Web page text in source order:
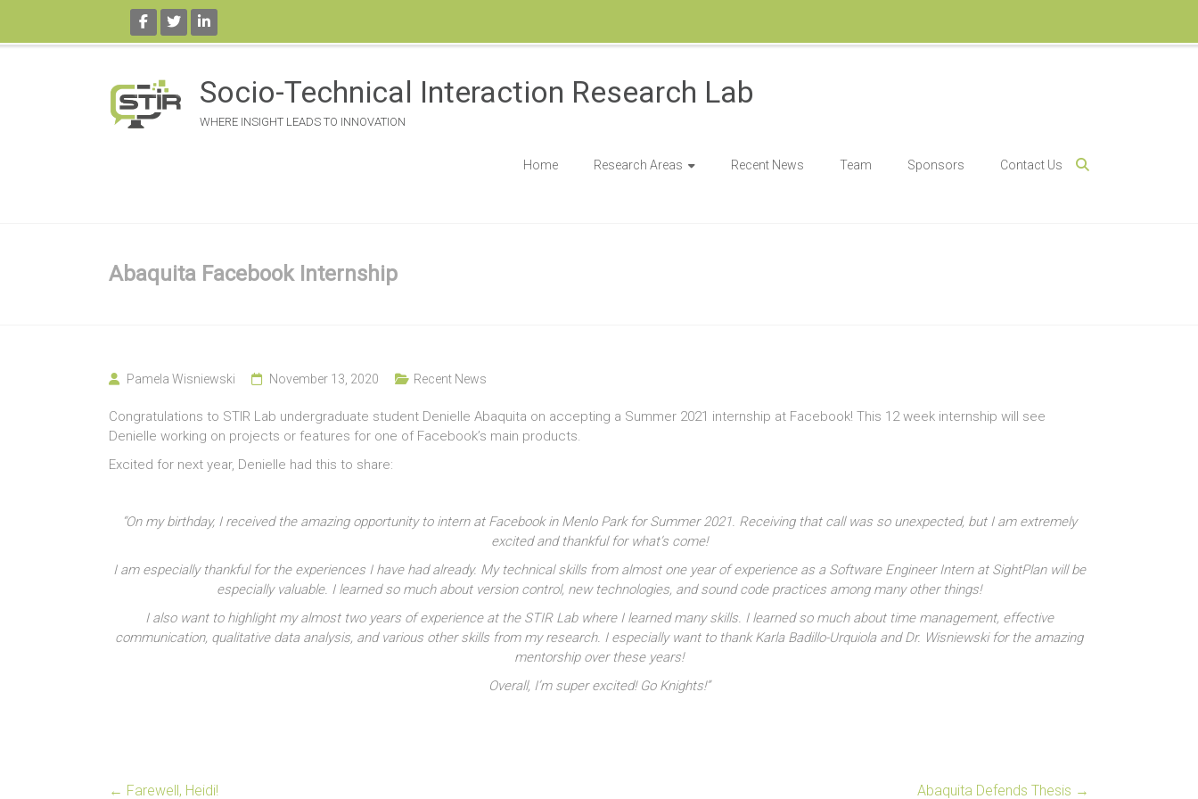
Socio-Technical Interaction Research Lab
WHERE INSIGHT LEADS TO INNOVATION
Home Research Areas Recent News Team Sponsors Contact Us
Abaquita Facebook Internship
Pamela Wisniewski November 13, 2020 Recent News
Congratulations to STIR Lab undergraduate student Denielle Abaquita on accepting a Summer 2021 internship at Facebook! This 12 week internship will see
Denielle working on projects or features for one of Facebook’s main products.
Excited for next year, Denielle had this to share:
“On my birthday, I received the amazing opportunity to intern at Facebook in Menlo Park for Summer 2021. Receiving that call was so unexpected, but I am extremely
excited and thankful for what’s come!
I am especially thankful for the experiences I have had already. My technical skills from almost one year of experience as a Software Engineer Intern at SightPlan will be
especially valuable. I learned so much about version control, new technologies, and sound code practices among many other things!
I also want to highlight my almost two years of experience at the STIR Lab where I learned many skills. I learned so much about time management, effective
communication, qualitative data analysis, and various other skills from my research. I especially want to thank Karla Badillo-Urquiola and Dr. Wisniewski for the amazing
mentorship over these years!
Overall, I’m super excited! Go Knights!”
← Farewell, Heidi! Abaquita Defends Thesis →